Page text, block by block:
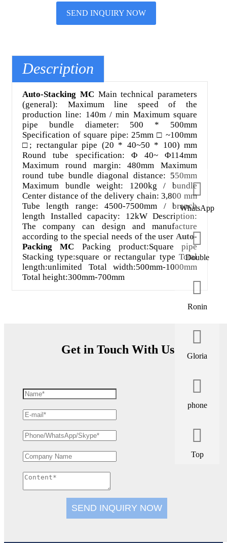
SEND INQUIRY NOW
Description
Auto-Stacking MC Main technical parameters
(general): Maximum line speed of the
production line: 140m / min Maximum square
pipe bundle diameter: 500 * 500mm
Specification of square pipe: 25mm □ ~100mm
□; rectangular pipe (20 * 40~50 * 100) mm
Round tube specification: Φ 40~ Φ114mm
Maximum round margin: 480mm Maximum
round tube bundle diagonal distance: 550mm
Maximum bundle weight: 1200kg / bundle
Center distance of the delivery chain: 3,800 mm
Tube length range: 4500-7500mm / branch
length Installed capacity: 12kW Description:
The company can design and manufacture
according to the special needs of the user Auto-
Packing MC Packing product:Square pipe
Stacking type:square or rectangular type Total
length:unlimited Total width:500mm-1000mm
Total height:300mm-700mm
Get in Touch With Us
SEND INQUIRY NOW
WhatsApp
Double
Ronin
Gloria
phone
Top